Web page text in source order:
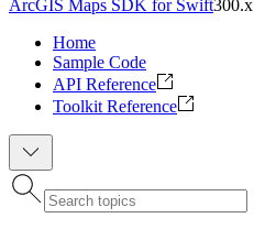
ArcGIS Maps SDK for Swift300.x
Home
Sample Code
API Reference
Toolkit Reference